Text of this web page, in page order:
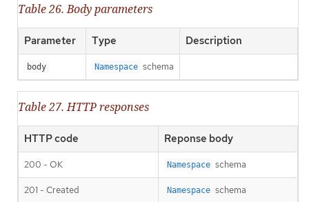
Table 26. Body parameters
Parameter Type Description
body Namespace schema
Table 27. HTTP responses
HTTP code Reponse body
200 - OK Namespace schema
201 - Created Namespace schema